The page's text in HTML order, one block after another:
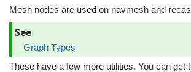
Mesh nodes are used on navmesh and
See
Graph Types
These have a few more utilities. You can get